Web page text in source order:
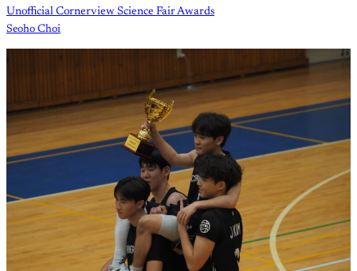
Unofficial Cornerview Science Fair Awards
Seoho Choi